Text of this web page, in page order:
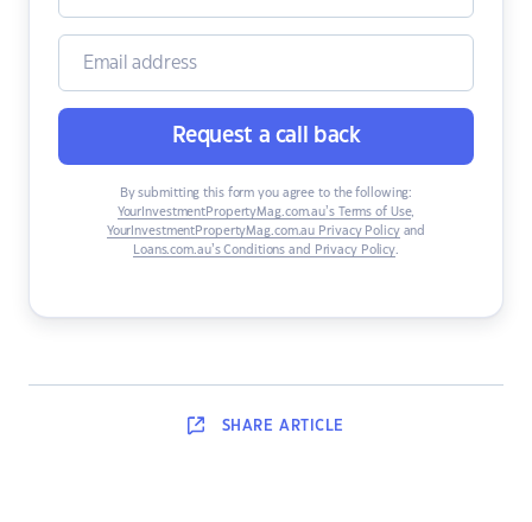
Request a call back
By submitting this form you agree to the following:
YourInvestmentPropertyMag.com.au’s Terms of Use,
YourInvestmentPropertyMag.com.au Privacy Policyand
Loans.com.au’s Conditions and Privacy Policy.
SHARE ARTICLE